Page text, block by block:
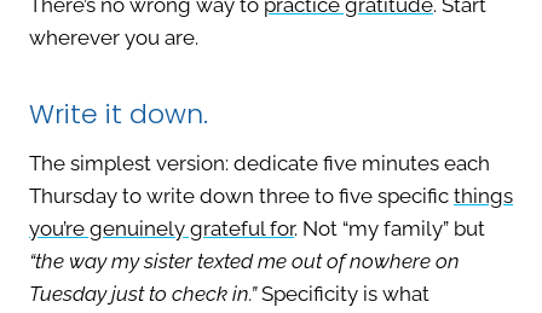
There’s no wrong way to practice gratitude. Start
wherever you are.
Write it down.
The simplest version: dedicate five minutes each
Thursday to write down three to five specific things
you’re genuinely grateful for. Not “my family” but
“the way my sister texted me out of nowhere on
Tuesday just to check in.”Specificity is what